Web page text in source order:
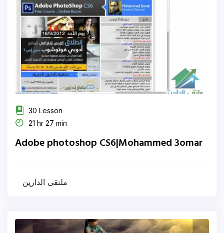
30 Lesson
21 hr 27 min
Adobe photoshop CS6|Mohammed 3omar
ملتقى الدارين